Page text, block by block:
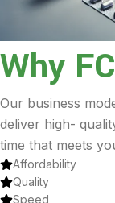
Why
Our business
deliver high-
time that meets
Affordability
Quality
Speed